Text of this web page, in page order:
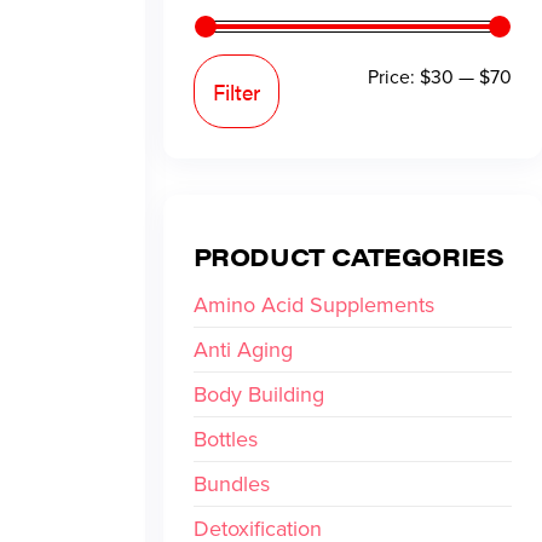
Filter Price: $30 —$70
PRODUCT CATEGORIES
Amino Acid Supplements
Anti Aging
Body Building
Bottles
Bundles
Detoxification